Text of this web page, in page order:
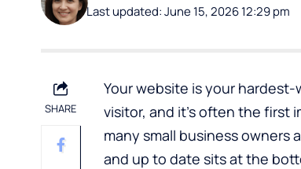
Last updated: June 15, 2026 12:29 pm
SHARE
Your website is your
visitor, and it’s often the first
many small business
and up to date sits at the